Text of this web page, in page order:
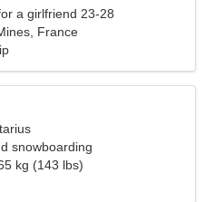
a girlfriend 23-28
France
snowboarding
kg (143 lbs)